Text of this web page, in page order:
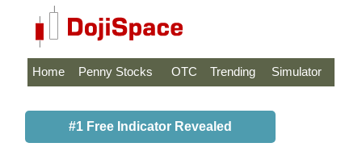
Home Penny Stocks OTC Trending Simulator
#1 Free Indicator Revealed